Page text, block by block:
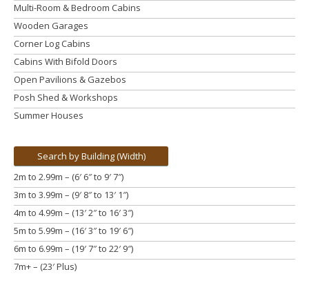
Multi-Room & Bedroom Cabins
Wooden Garages
Corner Log Cabins
Cabins With Bifold Doors
Open Pavilions & Gazebos
Posh Shed & Workshops
Summer Houses
Search by Building (Width)
2m to 2.99m – (6′ 6″ to 9′ 7″)
3m to 3.99m – (9′ 8″ to 13′ 1″)
4m to 4.99m – (13′ 2″ to 16′ 3″)
5m to 5.99m – (16′ 3″ to 19′ 6″)
6m to 6.99m – (19′ 7″ to 22′ 9″)
7m+ – (23′ Plus)